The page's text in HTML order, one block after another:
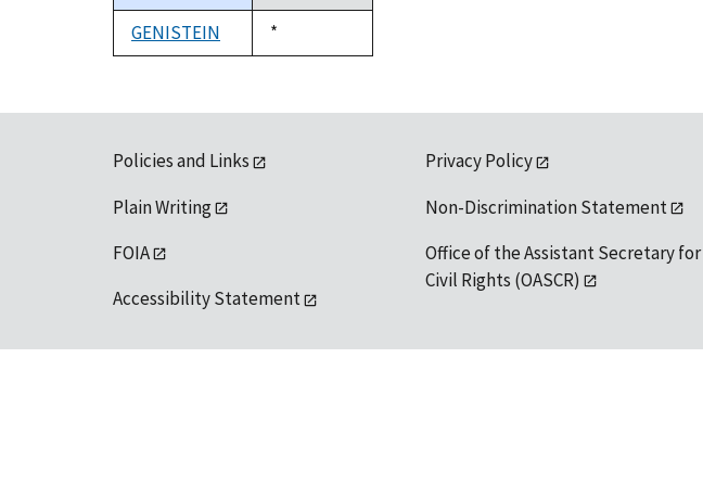
descending
GENISTEIN
Duke,
1992
*
Policies and Links
Plain Writing
FOIA
Accessibility Statement
Privacy Policy
Non-Discrimination Statement
Office of the Assistant Secretary for
Civil Rights (OASCR)